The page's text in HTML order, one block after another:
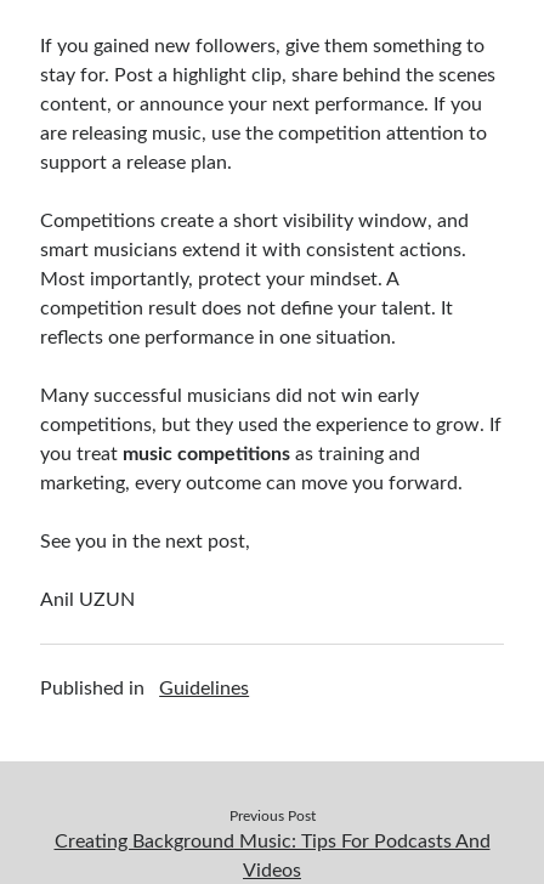
If you gained new followers, give them something to
stay for. Post a highlight clip, share behind the scenes
content, or announce your next performance. If you
are releasing music, use the competition attention to
support a release plan.
Competitions create a short visibility window, and
smart musicians extend it with consistent actions.
Most importantly, protect your mindset. A
competition result does not define your talent. It
reflects one performance in one situation.
Many successful musicians did not win early
competitions, but they used the experience to grow. If
you treat music competitions as training and
marketing, every outcome can move you forward.
See you in the next post,
Anil UZUN
Published in Guidelines
Previous Post
Creating Background Music: Tips For Podcasts And
Videos